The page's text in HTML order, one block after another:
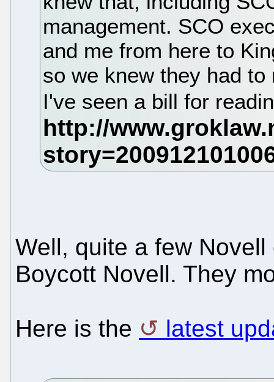
management. SCO
and me from here to
so we knew they had
I've seen a bill for
Well, quite a few
Boycott Novell. They
Here is the latest